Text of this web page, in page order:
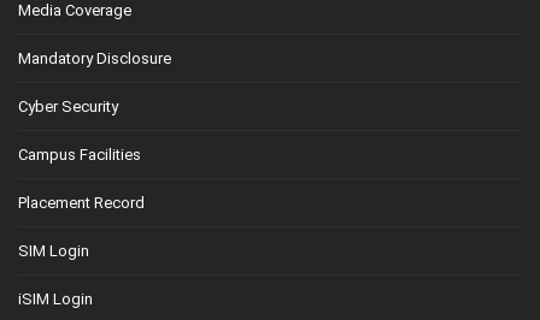
Media Coverage
Mandatory Disclosure
Cyber Security
Campus Facilities
Placement Record
SIM Login
iSIM Login